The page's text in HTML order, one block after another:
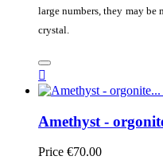
large numbers, they may be
crystal.

Amethyst -
Price €70.00